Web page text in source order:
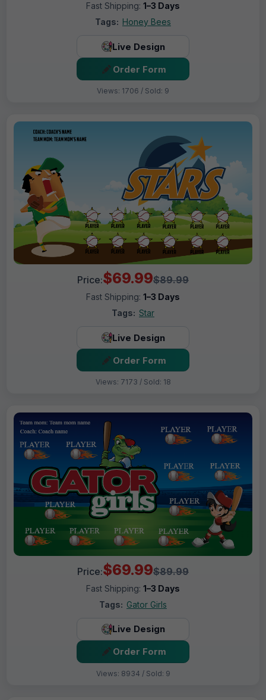
Fast Shipping: 1–3 Days
Tags: Honey Bees
Live Design
Order Form
Views: 1706 / Sold: 9
Price:$69.99$89.99
Fast Shipping: 1–3 Days
Tags: Star
Live Design
Order Form
Views: 7173 / Sold: 18
Price:$69.99$89.99
Fast Shipping: 1–3 Days
Tags: Gator Girls
Live Design
Order Form
Views: 8934 / Sold: 9